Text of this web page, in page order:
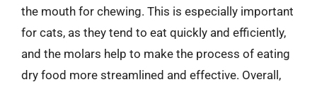
the mouth for chewing. This is especially important
for cats, as they tend to eat quickly and efficiently,
and the molars help to make the process of eating
dry food more streamlined and effective. Overall,